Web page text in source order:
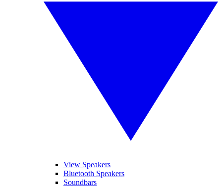
View Speakers
Bluetooth Speakers
Soundbars